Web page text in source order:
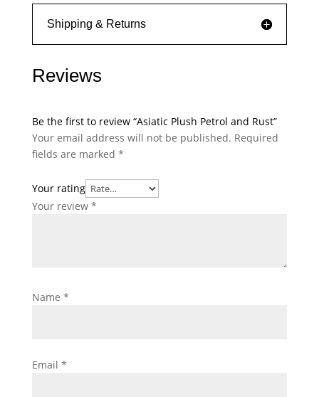
Shipping & Returns
Reviews
Be the first to review “Asiatic Plush Petrol and Rust”
Your email address will not be published. Required
fields are marked *
Your rating
Your review *
Name *
Email *